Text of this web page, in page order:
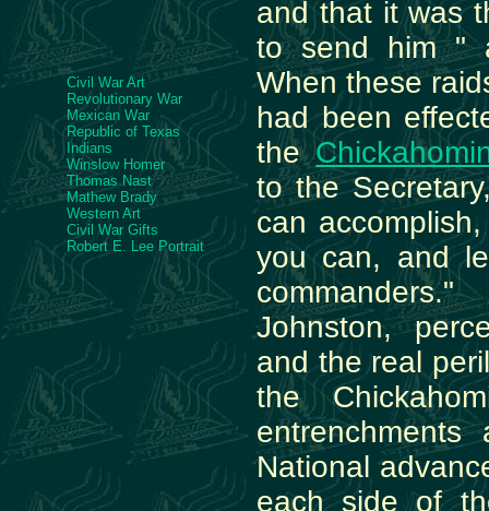
Civil War Art
Revolutionary War
Mexican War
Republic of Texas
Indians
Winslow Homer
Thomas Nast
Mathew Brady
Western Art
Civil War Gifts
Robert E. Lee Portrait
and that it was
to send him "
When these
had been
the
to the
can
you can, and
Johnston,
and the real
the
National
each side of